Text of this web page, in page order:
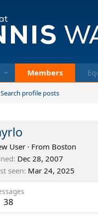
Members
Search profile posts
User · From Boston
Dec 28, 2007
seen Mar 24, 2025
38